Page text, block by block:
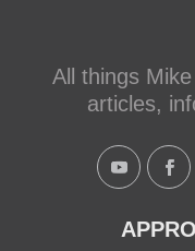
All things
articles,